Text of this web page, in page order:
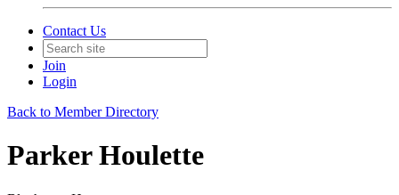
Contact Us
Join
Login
Back to Member Directory
Parker Houlette